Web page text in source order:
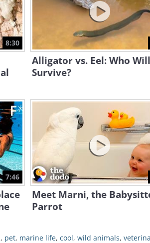
8:30
Alligator vs. Eel: Who Will
Survive?
7:46
Meet Marni, the
Parrot
, pet, marine life, cool, wild animals,